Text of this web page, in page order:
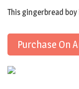
This gingerbread
Purchase On